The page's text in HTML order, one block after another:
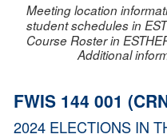
Meeting location
student schedules in
Course Roster in
Additional
FWIS 144 001
2024 ELECTIONS IN